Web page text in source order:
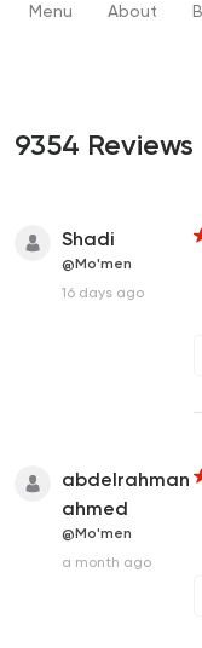
Menu About
9354 Reviews
Shadi
@Mo'men
16 days ago
abdelrahman
ahmed
@Mo'men
a month ago